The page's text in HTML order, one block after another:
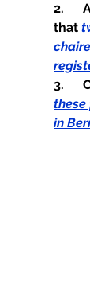
2.
that
3.
these
in